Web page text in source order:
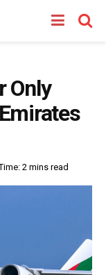
Only
2 mins read